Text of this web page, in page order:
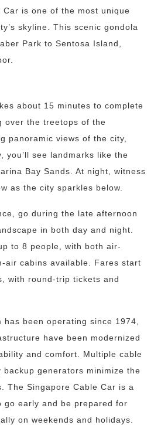
Car is one of the most unique
skyline. This scenic gondola
Park to Sentosa Island,
about 15 minutes to complete
over the treetops of the
panoramic views of the city,
you’ll see landmarks like the
Bay Sands. At night, witness
as the city sparkles below.
go during the late afternoon
in both day and night.
to 8 people, with both air-
air cabins available. Fares start
with round-trip tickets and
been operating since 1974,
have been modernized
and comfort. Multiple cable
backup generators minimize the
The Singapore Cable Car is a
go early and be prepared for
on weekends and holidays.